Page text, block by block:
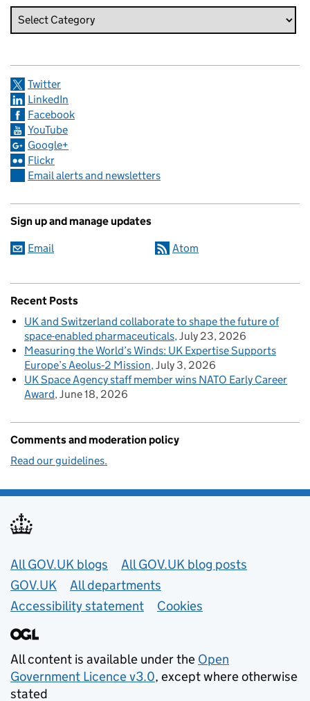
Twitter
LinkedIn
Facebook
YouTube
Google+
Flickr
Email alerts and newsletters
Sign up and manage updates
Email Atom
Recent Posts
UK and Switzerland collaborate to shape the future of
space-enabled pharmaceuticals July 23, 2026
Measuring the World’s Winds: UK Expertise Supports
Europe’s Aeolus‑2 Mission July 3, 2026
UK Space Agency staff member wins NATO Early Career
Award June 18, 2026
Comments and moderation policy
Read our guidelines.
Useful links
All GOV.UK blogs
All GOV.UK blog posts
GOV.UK
All departments
Accessibility statement
Cookies
All content is available under the Open
Government Licence v3.0, except where otherwise
stated